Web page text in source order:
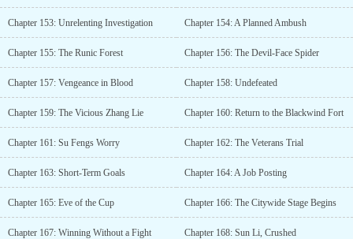
Chapter 153: Unrelenting Investigation Chapter 154: A Planned Ambush
Chapter 155: The Runic Forest Chapter 156: The Devil-Face Spider
Chapter 157: Vengeance in Blood Chapter 158: Undefeated
Chapter 159: The Vicious Zhang Lie Chapter 160: Return to the Blackwind Fort
Chapter 161: Su Fengs Worry Chapter 162: The Veterans Trial
Chapter 163: Short-Term Goals Chapter 164: A Job Posting
Chapter 165: Eve of the Cup Chapter 166: The Citywide Stage Begins
Chapter 167: Winning Without a Fight Chapter 168: Sun Li, Crushed